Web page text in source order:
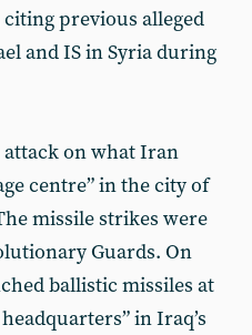
previous alleged
and IS in Syria during
attack on what Iran
centre” in the city of
missile strikes were
Guards. On
ballistic missiles at
in Iraq’s